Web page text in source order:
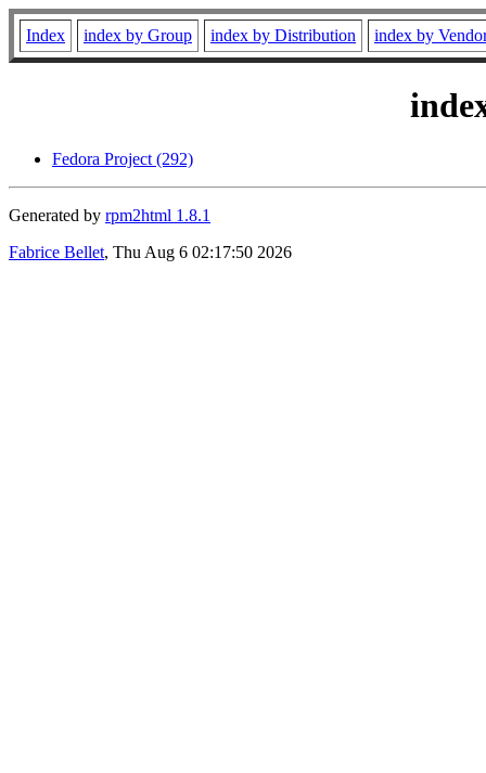
Index index by Group index by Distribution index by
Fedora Project (292)
Generated by rpm2html 1.8.1
Fabrice Bellet, Thu Aug 6 02:17:50 2026